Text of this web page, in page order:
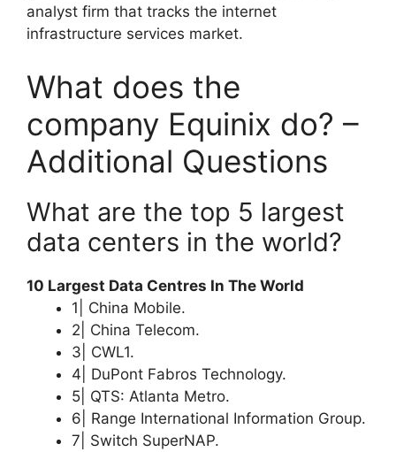
analyst firm that tracks the internet
infrastructure services market.
What does the
company Equinix do? –
Additional Questions
What are the top 5 largest
data centers in the world?
10 Largest Data Centres In The World
1| China Mobile.
2| China Telecom.
3| CWL1.
4| DuPont Fabros Technology.
5| QTS: Atlanta Metro.
6| Range International Information Group.
7| Switch SuperNAP.